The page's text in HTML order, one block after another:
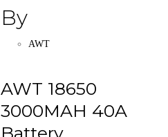
By
AWT
AWT 18650
3000MAH 40A
Battery